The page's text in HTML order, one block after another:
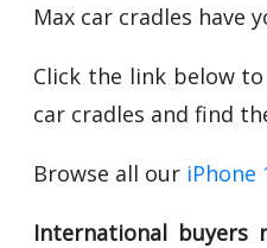
Max car cradles have
Click the link below
car cradles and find
Browse all our iPhone
International buyers